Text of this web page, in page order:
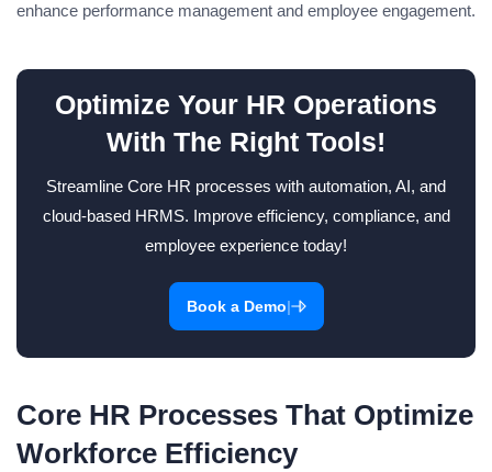
enhance performance management and employee engagement.
Optimize Your HR Operations
With The Right Tools!
Streamline Core HR processes with automation, AI, and
cloud-based HRMS. Improve efficiency, compliance, and
employee experience today!
Book a Demo|
Core HR Processes That Optimize
Workforce Efficiency